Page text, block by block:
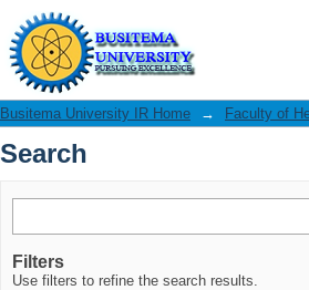
Search
Busitema University IR Home → Faculty of
Search
Filters
Use filters to refine the search results.